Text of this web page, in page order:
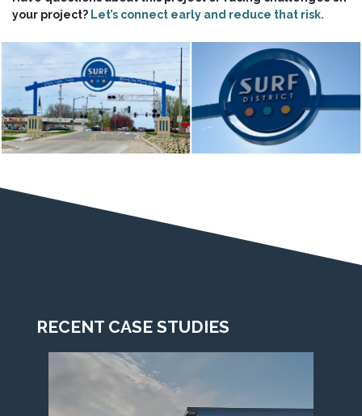
your project? Let’s connect early and reduce that risk.
RECENT CASE STUDIES